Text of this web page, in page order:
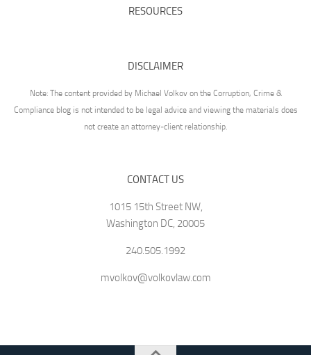
RESOURCES
DISCLAIMER
Note: The content provided by Michael Volkov on the Corruption, Crime &
Compliance blog is not intended to be legal advice and viewing the materials does
not create an attorney-client relationship.
CONTACT US
1015 15th Street NW,
Washington DC, 20005
240.505.1992
mvolkov@volkovlaw.com